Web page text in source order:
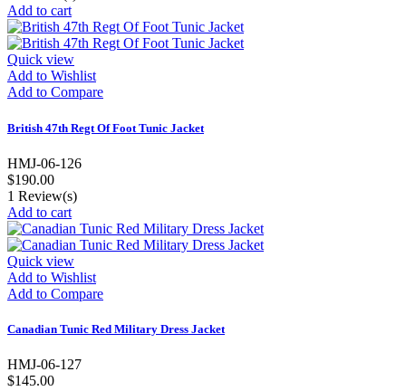
Add to cart
Quick view
Add to Wishlist
Add to Compare
British 47th Regt Of Foot Tunic Jacket
HMJ-06-126
$190.00
1 Review(s)
Add to cart
Quick view
Add to Wishlist
Add to Compare
Canadian Tunic Red Military Dress Jacket
HMJ-06-127
$145.00